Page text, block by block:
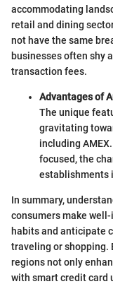
accommodating
retail and dining
not have the same
businesses often shy
transaction fees.
Advantages of
The unique
gravitating
including
focused, the
establishments
In summary,
consumers make
habits and anticipate
traveling or shopping.
regions not only
with smart credit card